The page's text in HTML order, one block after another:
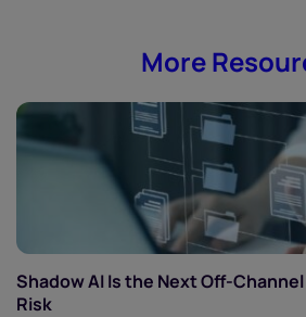
More
Shadow AI Is the Next Off-
Risk